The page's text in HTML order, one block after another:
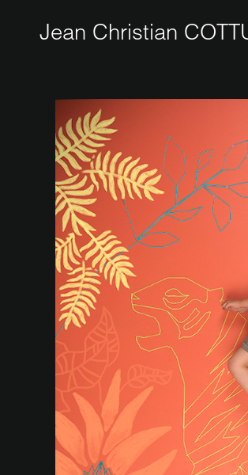
Jean Christian